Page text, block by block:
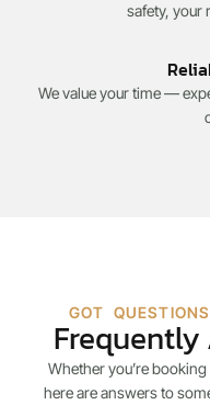
safety, your
We value your time —
GOT
Frequently
Whether you’re
here are answers to